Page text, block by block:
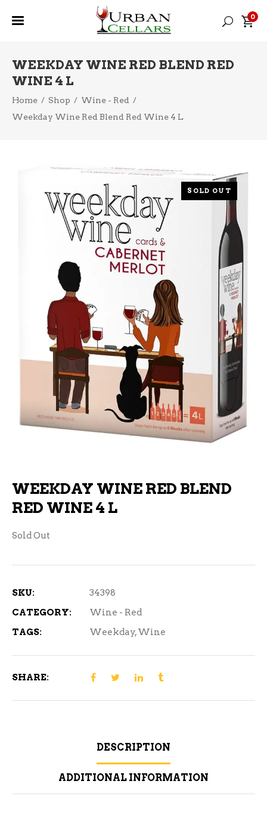
0
WEEKDAY WINE RED BLEND RED
WINE 4 L
Home / Shop / Wine - Red /
Weekday Wine Red Blend Red Wine 4 L
SOLD OUT
WEEKDAY WINE RED BLEND
RED WINE 4 L
Sold Out
SKU:
34398
CATEGORY:
Wine - Red
TAGS:
Weekday,Wine
SHARE:
DESCRIPTION
ADDITIONAL INFORMATION